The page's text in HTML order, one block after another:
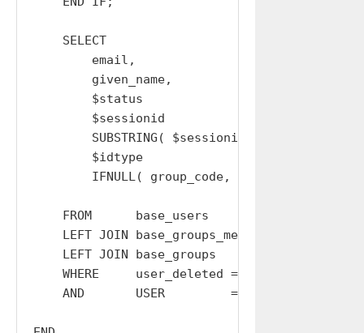
    SELECT
        email,
        given_name,
$status                        AS
$sessionid                     AS
SUBSTRING( $sessionid, 1, 32 ) AS
$idtype                        AS
IFNULL( group_code, '' )       AS
    FROM      base_users
LEFT JOIN base_groups_members USING
LEFT JOIN base_groups         USING
    WHERE     user_deleted = 0
    AND       USER         = $USER;